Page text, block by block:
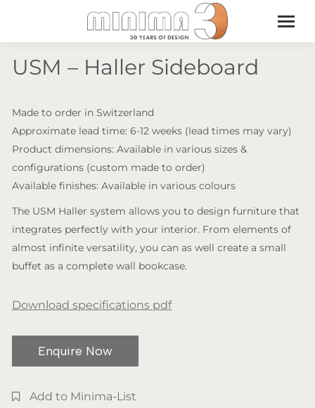
USM – Haller Sideboard
Made to order in Switzerland
Approximate lead time: 6-12 weeks (lead times may vary)
Product dimensions: Available in various sizes &
configurations (custom made to order)
Available finishes: Available in various colours
The USM Haller system allows you to design furniture that
integrates perfectly with your interior. From elements of
almost infinite versatility, you can as well create a small
buffet as a complete wall bookcase.
Download specifications pdf
Enquire Now
Add to Minima-List